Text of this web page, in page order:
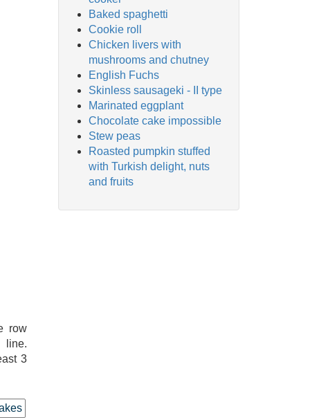
row
line.
3
Baked spaghetti
Cookie roll
Chicken livers with
mushrooms and chutney
English Fuchs
Skinless sausageki - II type
Marinated eggplant
Chocolate cake impossible
Stew peas
Roasted pumpkin stuffed
with Turkish delight, nuts
and fruits